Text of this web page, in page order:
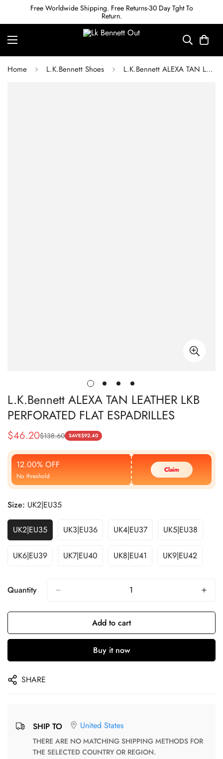
Free Worldwide Shipping. Free Returns-30 Day Tght To
Return.
Home L.K.Bennett Shoes L.K.Bennett ALEXA TAN LEATHER LKB PERFORATED FLAT ESPADRILLES
L.K.Bennett ALEXA TAN LEATHER LKB
PERFORATED FLAT ESPADRILLES
Sale
Price
$46.20
Regular
Price
$138.60 SAVE$92.40
12.00% OFF
No threshold
Claim
Size: UK2|EU35
UK2|EU35 UK3|EU36 UK4|EU37 UK5|EU38
UK6|EU39 UK7|EU40 UK8|EU41 UK9|EU42
Quantity
Add to cart
Buy it now
SHARE
SHIP TO United States
THERE ARE NO MATCHING SHIPPING METHODS FOR
THE SELECTED COUNTRY OR REGION.